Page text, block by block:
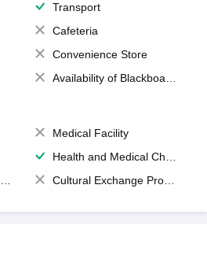
Transport
Cafeteria
Convenience Store
Availability of Blackboards
Medical Facility
Health and Medical Check up
Cultural Exchange Program